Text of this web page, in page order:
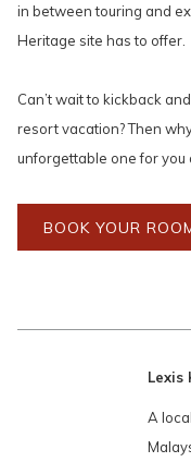
in between touring and
Heritage site has to offer.
Can’t wait to kickback
resort vacation? Then
unforgettable one for you
BOOK YOUR
Lexis
A